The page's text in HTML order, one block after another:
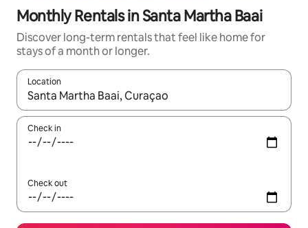
Monthly Rentals in Santa Martha Baai
Discover long-term rentals that feel like home for
stays of a month or longer.
Location
When results are available, navigate with up and down arrow
Check in
Check out